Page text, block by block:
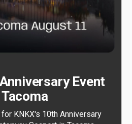
Event
KNKX's 10th Anniversary